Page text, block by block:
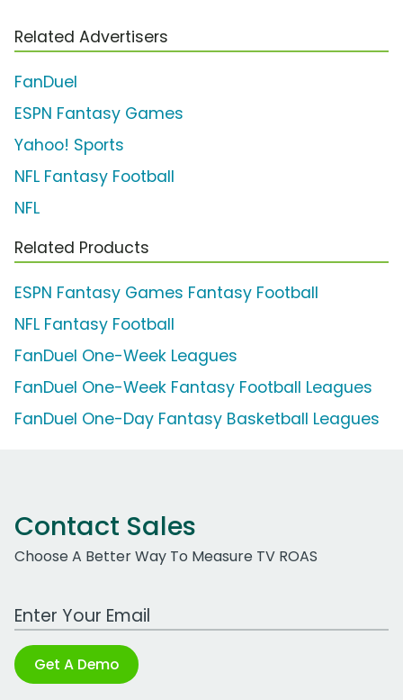
Related Advertisers
FanDuel
ESPN Fantasy Games
Yahoo! Sports
NFL Fantasy Football
NFL
Related Products
ESPN Fantasy Games Fantasy Football
NFL Fantasy Football
FanDuel One-Week Leagues
FanDuel One-Week Fantasy Football Leagues
FanDuel One-Day Fantasy Basketball Leagues
Contact Sales
Choose A Better Way To Measure TV ROAS
Work Email Address
Get A Demo